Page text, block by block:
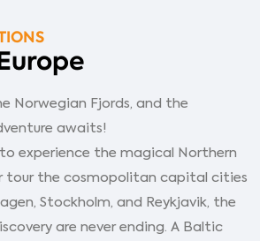
Norwegian Fjords, and the
awaits!
experience the magical Northern
tour the cosmopolitan capital cities
Stockholm, and Reykjavik, the
are never ending. A Baltic